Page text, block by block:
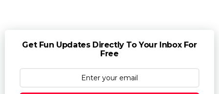
Get Fun Updates Directly To Your Inbox For
Free